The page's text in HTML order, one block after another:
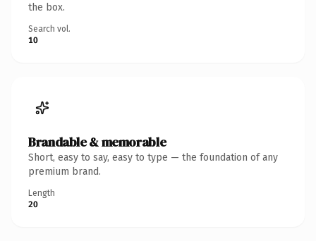
the box.
Search vol.
10
Brandable & memorable
Short, easy to say, easy to type — the foundation of any
premium brand.
Length
20